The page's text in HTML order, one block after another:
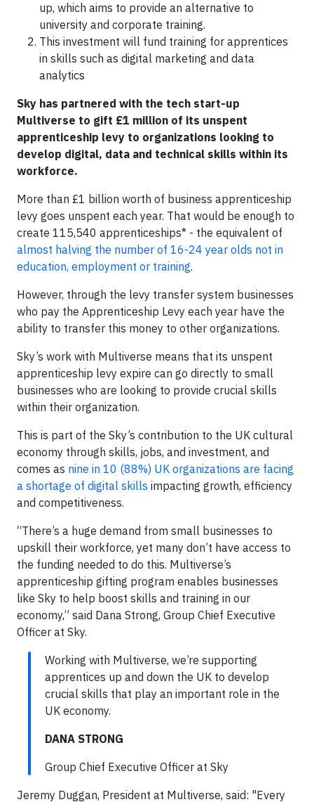
up, which aims to provide an alternative to
university and corporate training.
This investment will fund training for apprentices
in skills such as digital marketing and data
analytics
Sky has partnered with the tech start-up
Multiverse to gift £1 million of its unspent
apprenticeship levy to organizations looking to
develop digital, data and technical skills within its
workforce.
More than £1 billion worth of business apprenticeship
levy goes unspent each year. That would be enough to
create 115,540 apprenticeships* - the equivalent of
almost halving the number of 16-24 year olds not in
education, employment or training.
However, through the levy transfer system businesses
who pay the Apprenticeship Levy each year have the
ability to transfer this money to other organizations.
Sky’s work with Multiverse means that its unspent
apprenticeship levy expire can go directly to small
businesses who are looking to provide crucial skills
within their organization.
This is part of the Sky’s contribution to the UK cultural
economy through skills, jobs, and investment, and
comes as nine in 10 (88%) UK organizations are facing
a shortage of digital skills impacting growth, efficiency
and competitiveness.
“There’s a huge demand from small businesses to
upskill their workforce, yet many don’t have access to
the funding needed to do this. Multiverse’s
apprenticeship gifting program enables businesses
like Sky to help boost skills and training in our
economy,” said Dana Strong, Group Chief Executive
Officer at Sky.
Working with Multiverse, we’re supporting
apprentices up and down the UK to develop
crucial skills that play an important role in the
UK economy.
DANA STRONG
Group Chief Executive Officer at Sky
Jeremy Duggan, President at Multiverse, said: "Every